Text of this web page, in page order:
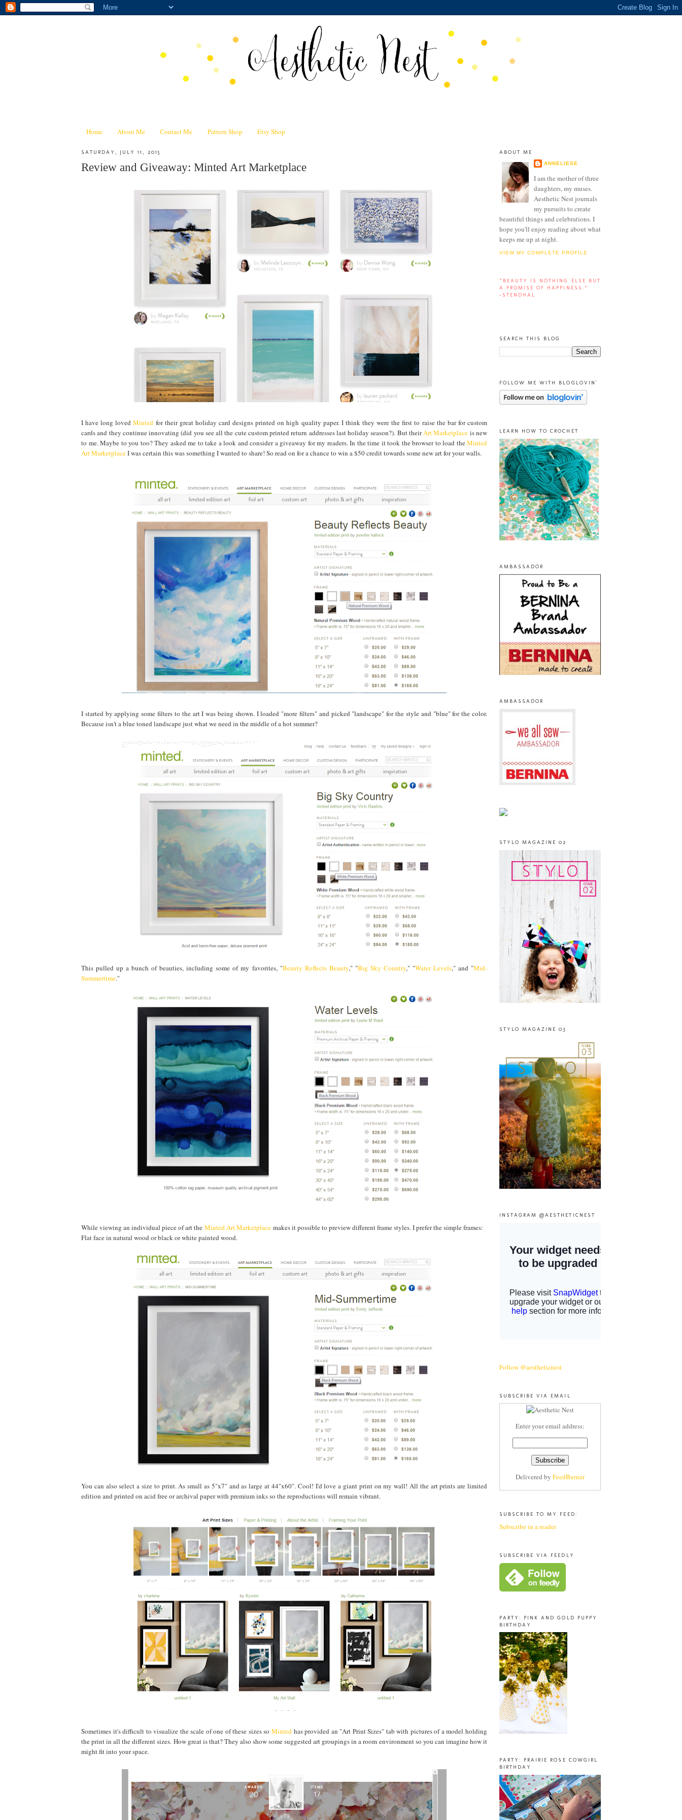
Home About Me Contact Me Pattern Shop Etsy Shop
SATURDAY, JULY 11, 2015
Review and Giveaway: Minted Art Marketplace
I have long lovedMinted for their great holiday card designs printed on high quality paper. I think they were the first to raise the bar for custom
cards and they continue innovating (did you see all the cute custom printed return addresses last holiday season?). But theirArt Marketplace is new
to me. Maybe to you too? They asked me to take a look and consider a giveaway for my readers. In the time it took the browser to load theMinted
Art MarketplaceI was certain this was something I wanted to share! So read on for a chance to win a $50 credit towards some new art for your walls.
I started by applying some filters to the art I was being shown. I loaded "more filters" and picked "landscape" for the style and "blue" for the color.
Because isn't a blue toned landscape just what we need in the middle of a hot summer?
This pulled up a bunch of beauties, including some of my favorites, "Beauty Reflects Beauty," "Big Sky Country," "Water Levels," and "Mid-
Summertime."
While viewing an individual piece of art the Minted Art Marketplace makes it possible to preview different frame styles. I prefer the simple frames:
Flat face in natural wood or black or white painted wood.
You can also select a size to print. As small as 5"x7" and as large at 44"x60". Cool! I'd love a giant print on my wall! All the art prints are limited
edition and printed on acid free or archival paper with premium inks so the reproductions will remain vibrant.
Sometimes it's difficult to visualize the scale of one of these sizes so Minted has provided an "Art Print Sizes" tab with pictures of a model holding
the print in all the different sizes. How great is that? They also show some suggested art groupings in a room environment so you can imagine how it
might fit into your space.
ABOUT ME
ANNELIESE
I am the mother of three
daughters, my muses.
Aesthetic Nest journals
my pursuits to create
beautiful things and celebrations. I
hope you'll enjoy reading about what
keeps me up at night.
VIEW MY COMPLETE PROFILE
“BEAUTY IS NOTHING ELSE BUT
A PROMISE OF HAPPINESS.”
-STENDHAL
SEARCH THIS BLOG
FOLLOW ME WITH BLOGLOVIN'
LEARN HOW TO CROCHET
AMBASSADOR
AMBASSADOR
STYLO MAGAZINE 02
STYLO MAGAZINE 03
INSTAGRAM @AESTHETICNEST
Follow @aestheticnest
SUBSCRIBE VIA EMAIL
Enter your email address:
Delivered by FeedBurner
SUBSCRIBE TO MY FEED:
Subscribe in a reader
SUBSCRIBE VIA FEEDLY
PARTY: PINK AND GOLD PUPPY
BIRTHDAY
PARTY: PRAIRIE ROSE COWGIRL
BIRTHDAY